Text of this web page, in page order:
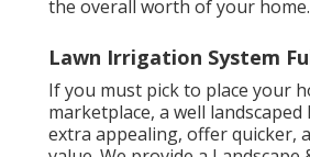
the overall worth of your home.
Lawn Irrigation System
If you must pick to place your
marketplace, a well landscaped
extra appealing, offer quicker,